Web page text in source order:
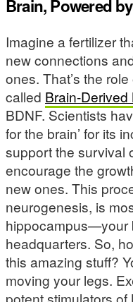
Brain, Powered
Imagine a fertilizer
new connections
ones. That’s the
called Brain-
BDNF. Scientists
for the brain’ for its
support the survival
encourage the
new ones. This
neurogenesis, is
hippocampus—your
headquarters. So,
this amazing stuff?
moving your legs.
potent stimulators